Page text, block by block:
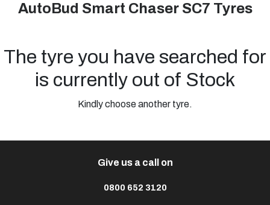
AutoBud Smart Chaser SC7 Tyres
The tyre you have searched for
is currently out of Stock
Kindly choose another tyre.
Give us a call on
0800 652 3120